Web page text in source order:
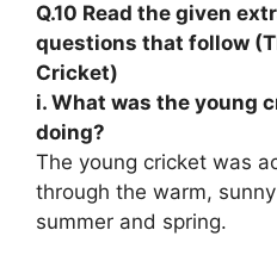
Q.10 Read the given
questions that follow
Cricket)
i. What was the young
doing?
The young cricket was
through the warm,
summer and spring.